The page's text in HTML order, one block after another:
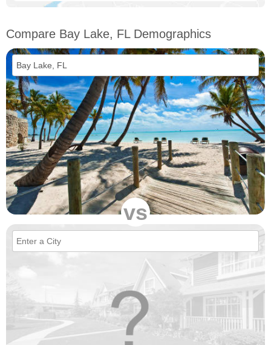
Compare Bay Lake, FL Demographics
vs